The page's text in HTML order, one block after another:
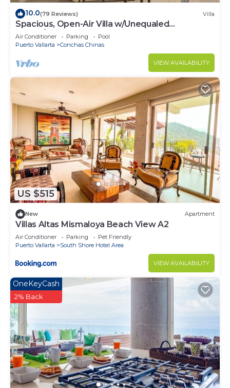
10.0(79 Reviews) Villa
Spacious, Open-Air Villa w/Unequaled
Luxury/Views, 5 Mins to Town, Chef & Staff
Air Conditioner Parking
Pool
Puerto Vallarta
Conchas Chinas
VIEW AVAILABILITY
US $515
New Apartment
Villas Altas Mismaloya Beach View A2
Air Conditioner Parking
Pet Friendly
Puerto Vallarta
South Shore Hotel Area
VIEW AVAILABILITY
OneKeyCash
2% Back